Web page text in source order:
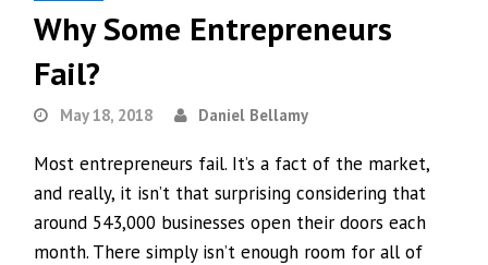
Why Some Entrepreneurs
Fail?
May 18, 2018 Daniel Bellamy
Most entrepreneurs fail. It’s a fact of the market,
and really, it isn’t that surprising considering that
around 543,000 businesses open their doors each
month. There simply isn’t enough room for all of